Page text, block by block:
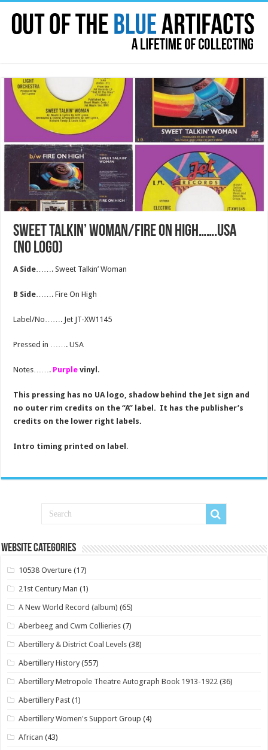
SWEET TALKIN’ WOMAN/FIRE ON HIGH…….USA
(NO LOGO)
A Side ……. Sweet Talkin’ Woman
B Side ……. Fire On High
Label/No……. Jet JT-XW1145
Pressed in ……. USA
Notes……. Purple vinyl .
This pressing has no UA logo, shadow behind the Jet sign and
no outer rim credits on the “A” label. It has the publisher’s
credits on the lower right labels.
Intro timing printed on label .
Website Categories
10538 Overture (17)
21st Century Man (1)
A New World Record (album) (65)
Aberbeeg and Cwm Collieries (7)
Abertillery & District Coal Levels (38)
Abertillery History (557)
Abertillery Metropole Theatre Autograph Book 1913-1922 (36)
Abertillery Past (1)
Abertillery Women's Support Group (4)
African (43)